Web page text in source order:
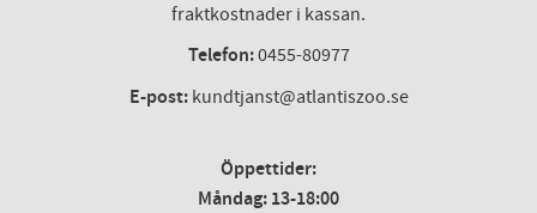
fraktkostnader i kassan.
Telefon:0455-80977
E-post:kundtjanst@atlantiszoo.se
Öppettider:
Måndag: 13-18:00